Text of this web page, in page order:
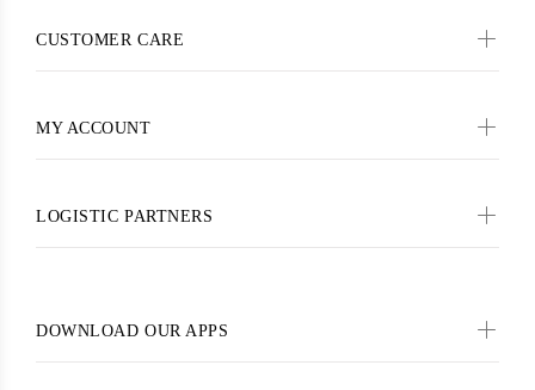
CUSTOMER CARE
MY ACCOUNT
LOGISTIC PARTNERS
DOWNLOAD OUR APPS